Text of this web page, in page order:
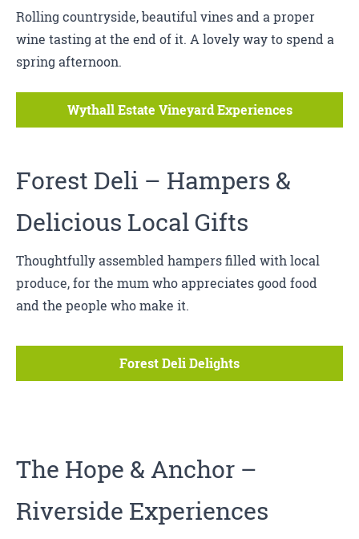
Rolling countryside, beautiful vines and a proper
wine tasting at the end of it. A lovely way to spend a
spring afternoon.
Wythall Estate Vineyard Experiences
Forest Deli – Hampers &
Delicious Local Gifts
Thoughtfully assembled hampers filled with local
produce, for the mum who appreciates good food
and the people who make it.
Forest Deli Delights
The Hope & Anchor –
Riverside Experiences